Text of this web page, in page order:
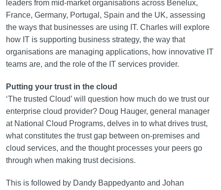
leaders from mid-market organisations across Benelux,
France, Germany, Portugal, Spain and the UK, assessing
the ways that businesses are using IT. Charles will explore
how IT is supporting business strategy, the way that
organisations are managing applications, how innovative IT
teams are, and the role of the IT services provider.
Putting your trust in the cloud
‘The trusted Cloud’ will question how much do we trust our
enterprise cloud provider? Doug Hauger, general manager
at National Cloud Programs, delves in to what drives trust,
what constitutes the trust gap between on-premises and
cloud services, and the thought processes your peers go
through when making trust decisions.
This is followed by Dandy Bappedyanto and Johan